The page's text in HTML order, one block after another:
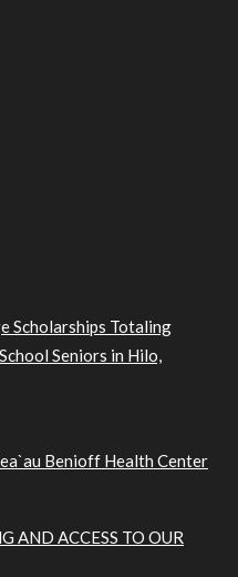
Scholarships Totaling
Seniors in Hilo,
Benioff Health Center
AND ACCESS TO OUR